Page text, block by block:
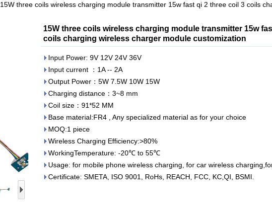
15W three coils wireless charging module transmitter 15w fast qi 2 three coil 3 coils
15W three coils wireless charging module transmitter 15w
coils charging wireless charger module customization
Input Power: 9V 12V 24V 36V
Input current ：1A -- 2A
Output Power：5W 7.5W 10W 15W
Charging distance：3~8 mm
Coil size：91*52 MM
Base material:FR4 , Any specialized material as for your choice
MOQ:1 piece
Wireless Charging Efficiency:>80%
WorkingTemperature: -20℃ to 55℃
Usage: for mobile phone wireless charging, for car wireless
Certificate: SMETA, ISO 9001, RoHs, REACH, FCC, KC,QI, BSMI.